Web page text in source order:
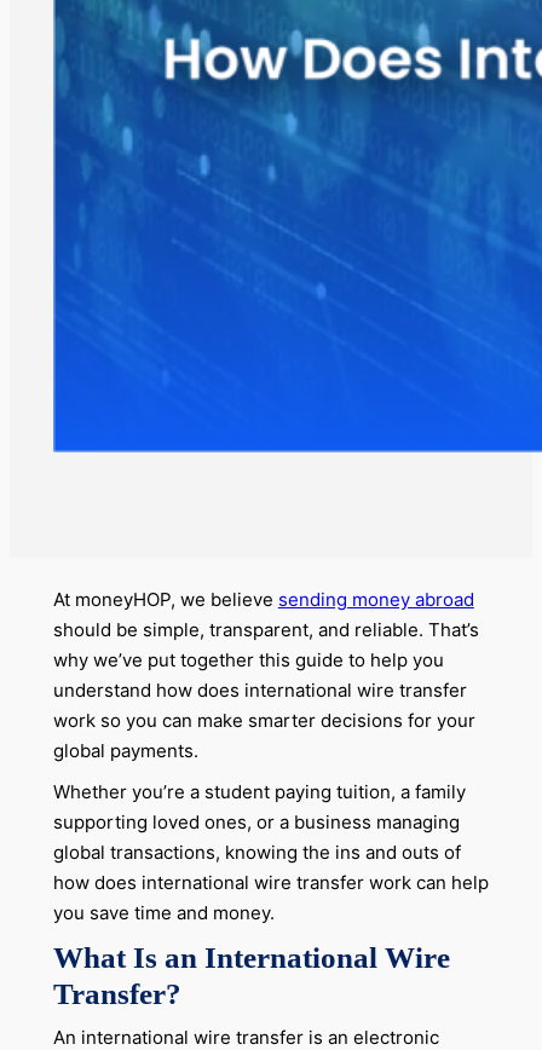
At moneyHOP, we believe sending money abroad
should be simple, transparent, and reliable. That’s
why we’ve put together this guide to help you
understand how does international wire transfer
work so you can make smarter decisions for your
global payments.
Whether you’re a student paying tuition, a family
supporting loved ones, or a business managing
global transactions, knowing the ins and outs of
how does international wire transfer work can help
you save time and money.
What Is an International Wire
Transfer?
An international wire transfer is an electronic